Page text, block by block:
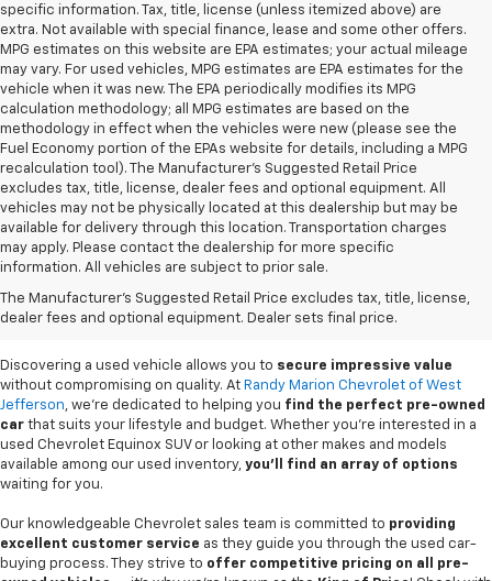
specific information. Tax, title, license (unless itemized above) are
extra. Not available with special finance, lease and some other offers.
MPG estimates on this website are EPA estimates; your actual mileage
may vary. For used vehicles, MPG estimates are EPA estimates for the
vehicle when it was new. The EPA periodically modifies its MPG
calculation methodology; all MPG estimates are based on the
methodology in effect when the vehicles were new (please see the
Fuel Economy portion of the EPAs website for details, including a MPG
recalculation tool). The Manufacturer's Suggested Retail Price
excludes tax, title, license, dealer fees and optional equipment. All
vehicles may not be physically located at this dealership but may be
available for delivery through this location. Transportation charges
may apply. Please contact the dealership for more specific
information. All vehicles are subject to prior sale.
The Manufacturer's Suggested Retail Price excludes tax, title, license,
dealer fees and optional equipment. Dealer sets final price.
Used Cars For Sale In
West Jefferson, NC
Discovering a used vehicle allows you to secure impressive value
without compromising on quality. At Randy Marion Chevrolet of West
Jefferson, we're dedicated to helping you find the perfect pre-owned
car that suits your lifestyle and budget. Whether you're interested in a
used Chevrolet Equinox SUV or looking at other makes and models
available among our used inventory, you'll find an array of options
waiting for you.
Our knowledgeable Chevrolet sales team is committed to providing
excellent customer service as they guide you through the used car-
buying process. They strive to offer competitive pricing on all pre-